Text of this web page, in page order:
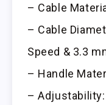
– Cable
– Cable
Speed & 3.3
– Handle
–